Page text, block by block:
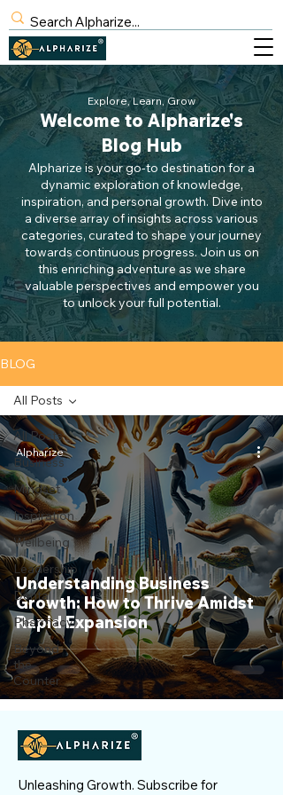
BLOG
SIGN UP
Explore, Learn, Grow
Welcome to Alpharize's
Blog Hub
Alpharize is your go-to destination for a
dynamic exploration of knowledge,
inspiration, and personal growth. Dive into
a diverse array of insights across various
categories, curated to shape your journey
towards continuous progress. Join us on
this enriching adventure as we share
valuable perspectives and empower you
to unlock your full potential.
BLOG
All Posts
Business
Mindset
Inspiration
Wellbeing
Leadership
Dental
Pharmacy
Beyond
the
Counter
All Posts
Understanding Business
Growth: How to Thrive Amidst
Rapid Expansion
Alpharize
Unleashing Growth. Subscribe for